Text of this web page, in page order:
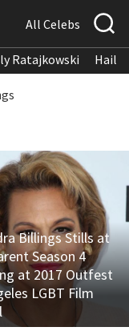
All Celebs
Ratajkowski
Billings Stills at
Season 4
at 2017 Outfest
LGBT Film